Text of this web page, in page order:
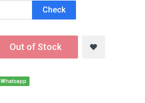
Check
Out of Stock
Whatsapp